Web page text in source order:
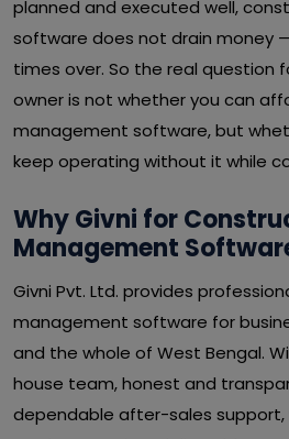
planned and executed well,
software does not drain money
times over. So the real question
owner is not whether you can
management software, but
keep operating without it while
Why Givni for
Management
Givni Pvt. Ltd. provides
management software for
and the whole of West Bengal.
house team, honest and
dependable after-sales support,